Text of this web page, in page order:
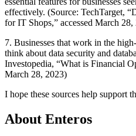
effectively. (Source: TechTarget,
for IT Shops,” accessed March 28,
7. Businesses that work in the
think about data security and
Investopedia, “What is Financial
March 28, 2023)
I hope these sources help support
About Enteros